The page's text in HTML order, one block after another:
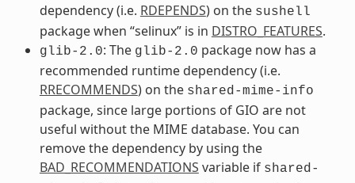
dependency (i.e. RDEPENDS) on the sushell
package when “selinux” is in DISTRO_FEATURES.
glib-2.0: The glib-2.0 package now has a
recommended runtime dependency (i.e.
RRECOMMENDS) on the shared-mime-info
package, since large portions of GIO are not
useful without the MIME database. You can
remove the dependency by using the
BAD_RECOMMENDATIONS variable if shared-